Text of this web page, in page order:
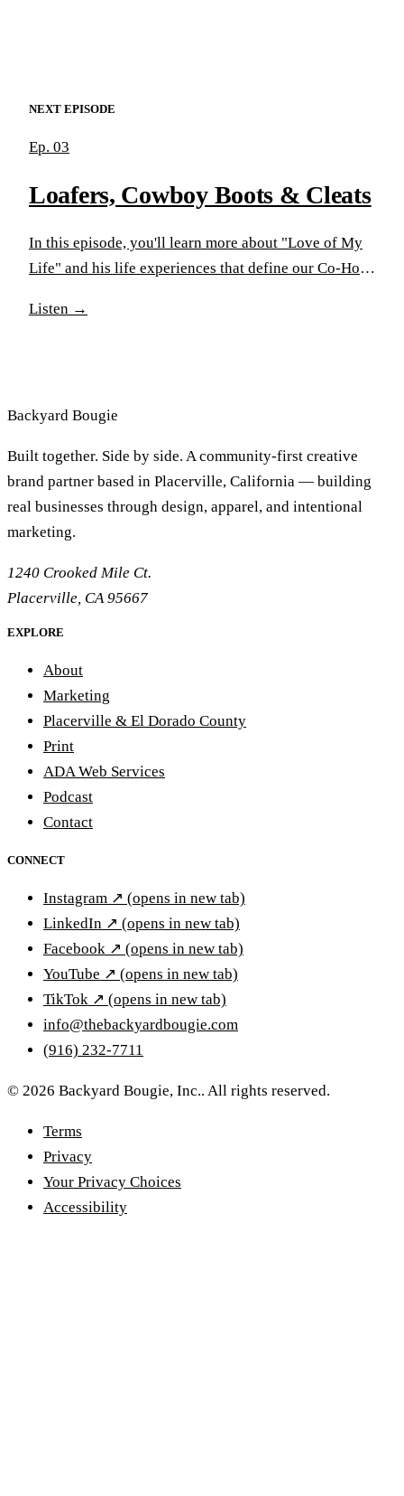
NEXT EPISODE
Ep. 03
Loafers, Cowboy Boots & Cleats
In this episode, you'll learn more about "Love of My
Life" and his life experiences that define our Co-Host.
more about the experiences that shape Mr. Backyard
Listen →
Backyard Bougie
Built together. Side by side. A community-first creative
brand partner based in Placerville, California — building
real businesses through design, apparel, and intentional
marketing.
1240 Crooked Mile Ct.
Placerville, CA 95667
EXPLORE
About
Marketing
Placerville & El Dorado County
Print
ADA Web Services
Podcast
Contact
CONNECT
Instagram ↗ (opens in new tab)
LinkedIn ↗ (opens in new tab)
Facebook ↗ (opens in new tab)
YouTube ↗ (opens in new tab)
TikTok ↗ (opens in new tab)
info@thebackyardbougie.com
(916) 232-7711
© 2026 Backyard Bougie, Inc.. All rights reserved.
Terms
Privacy
Your Privacy Choices
Accessibility